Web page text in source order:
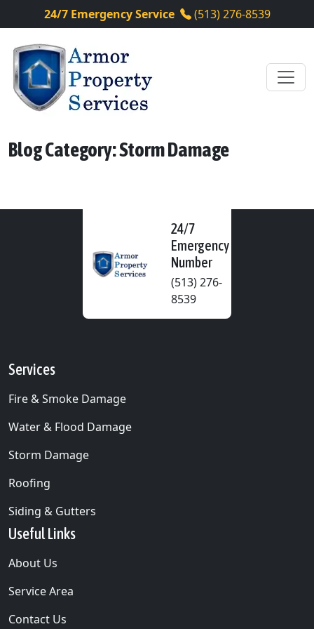
24/7 Emergency Service (513) 276-8539
Blog Category: Storm Damage
24/7
Emergency
Number
(513) 276-
8539
Services
Fire & Smoke Damage
Water & Flood Damage
Storm Damage
Roofing
Siding & Gutters
Useful Links
About Us
Service Area
Contact Us